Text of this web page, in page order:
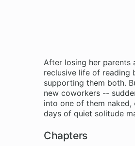
After losing her parents
reclusive life of reading
supporting them both.
new coworkers --
into one of them naked,
days of quiet solitude
Chapters